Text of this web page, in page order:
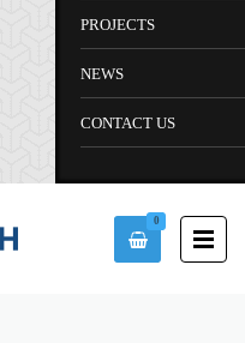
PROJECTS
NEWS
CONTACT US
0